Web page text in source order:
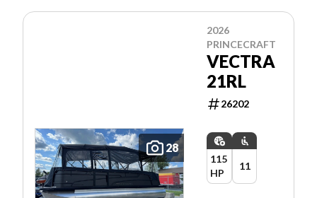
28
2026
PRINCECRAFT
VECTRA
21RL
26202
115
HP
11